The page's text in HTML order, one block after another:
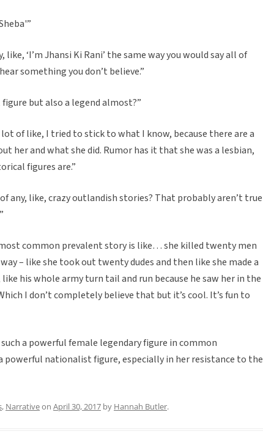
like, ‘I’m Jhansi Ki Rani’ the same way you would say all of
something you don’t believe.”
figure but also a legend almost?”
of like, I tried to stick to what I know, because there are a
her and what she did. Rumor has it that she was a lesbian,
figures are.”
any, like, crazy outlandish stories? That probably aren’t true
common prevalent story is like… she killed twenty men
– like she took out twenty dudes and then like she made a
his whole army turn tail and run because he saw her in the
I don’t completely believe that but it’s cool. It’s fun to
a powerful female legendary figure in common
powerful nationalist figure, especially in her resistance to the
, Narrativeon April 30, 2017 by Hannah Butler.